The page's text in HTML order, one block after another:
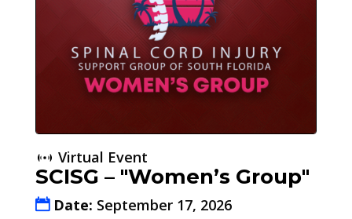
Virtual Event
SCISG – "Women’s Group"
Date: September 17, 2026